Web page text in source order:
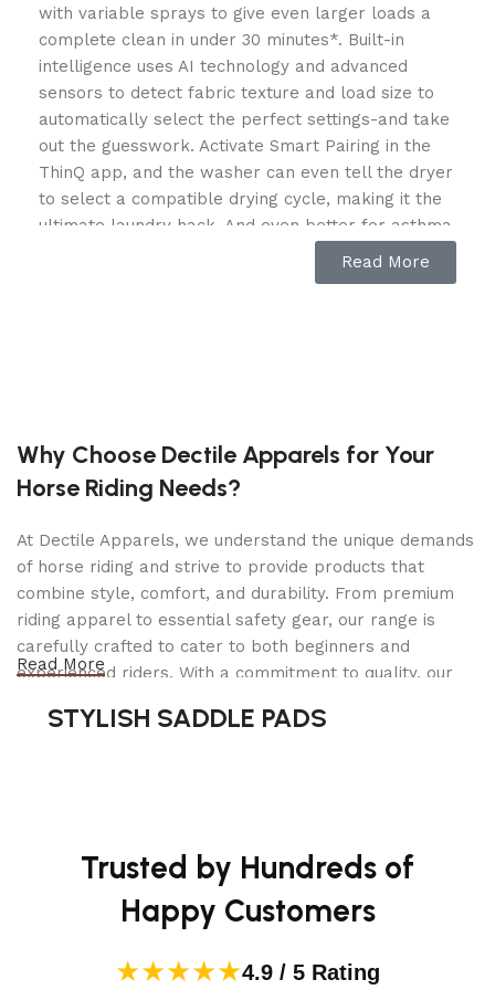
with variable sprays to give even larger loads a
complete clean in under 30 minutes*. Built-in
intelligence uses AI technology and advanced
sensors to detect fabric texture and load size to
automatically select the perfect settings-and take
out the guesswork. Activate Smart Pairing in the
ThinQ app, and the washer can even tell the dryer
to select a compatible drying cycle, making it the
ultimate laundry hack. And even better for asthma
or allergy sufferers, the Allergiene cycle uses the
power of steam to reduce common household
Features
5.0 cu. ft. Mega Capacity
This mega capacity LG washer fits more clothes in
every load and helps you power through laundry
day in less time. With 5.0 cu. ft. capacity, you can fit
a king-size comforter and more in a single load,
for big time savings every week.
WM4500, WM4200, or WM4000 and WM3900 in
normal cycle with TurboWash Option, 10 lb. load
(June 2020).
Read More
Why Choose Dectile Apparels for Your
Horse Riding Needs?
At Dectile Apparels, we understand the unique demands
of horse riding and strive to provide products that
combine style, comfort, and durability. From premium
riding apparel to essential safety gear, our range is
carefully crafted to cater to both beginners and
experienced riders. With a commitment to quality, our
advanced technology to ensure maximum comfort and
Read More
STYLISH SADDLE PADS
Trusted by Hundreds of
Happy Customers
★★★★★4.9 / 5 Rating